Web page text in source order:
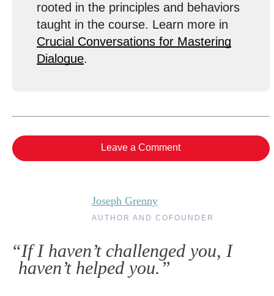
rooted in the principles and behaviors
taught in the course. Learn more in
Crucial Conversations for Mastering
Dialogue.
Leave a Comment
Joseph Grenny
AUTHOR AND COFOUNDER
“If I haven’t challenged you, I
haven’t helped you.”